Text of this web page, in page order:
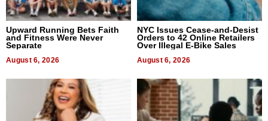
Upward Running Bets Faith
and Fitness Were Never
Separate
August 6, 2026
NYC Issues Cease-and-Desist
Orders to 42 Online Retailers
Over Illegal E-Bike Sales
August 6, 2026